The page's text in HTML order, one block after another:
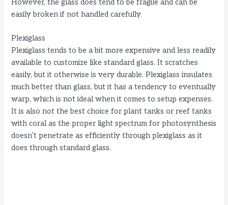
However, the glass does tend to be fragile and can be
easily broken if not handled carefully.
Plexiglass
Plexiglass tends to be a bit more expensive and less readily
available to customize like standard glass. It scratches
easily, but it otherwise is very durable. Plexiglass insulates
much better than glass, but it has a tendency to eventually
warp, which is not ideal when it comes to setup expenses.
It is also not the best choice for plant tanks or reef tanks
with coral as the proper light spectrum for photosynthesis
doesn’t penetrate as efficiently through plexiglass as it
does through standard glass.